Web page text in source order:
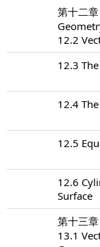
第十二
12.2
12.3
12.4
12.5
12.6
Surface
第十三
13.1